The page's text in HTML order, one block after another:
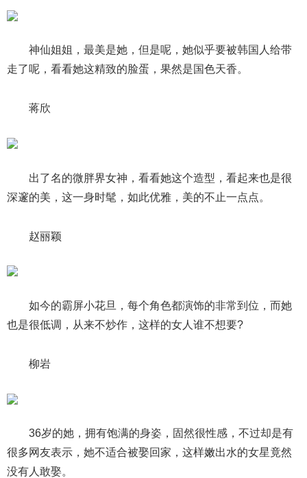
神仙姐姐，最美是她，但是呢，她似乎要被韩国人给带
走了呢，看看她这精致的脸蛋，果然是国色天香。
蒋欣
出了名的微胖界女神，看看她这个造型，看起来也是很
深邃的美，这一身时髦，如此优雅，美的不止一点点。
赵丽颖
如今的霸屏小花旦，每个角色都演饰的非常到位，而她
也是很低调，从来不炒作，这样的女人谁不想要?
柳岩
36岁的她，拥有饱满的身姿，固然很性感，不过却是有
很多网友表示，她不适合被娶回家，这样嫩出水的女星竟然
没有人敢娶。